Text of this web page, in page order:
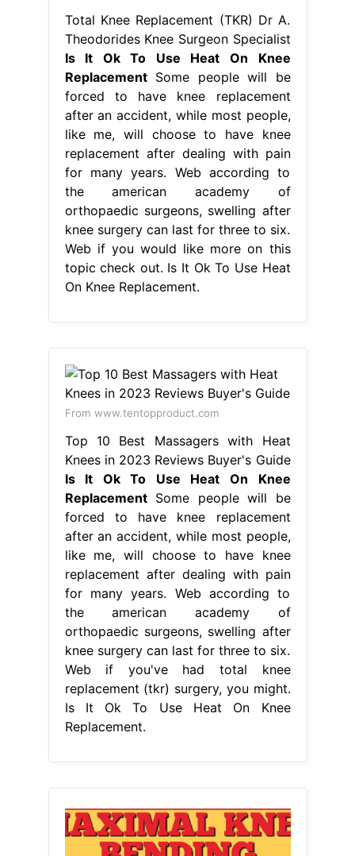
Total Knee Replacement (TKR) Dr A.
Theodorides Knee Surgeon Specialist
Is It Ok To Use Heat On Knee
ReplacementSome people will be
forced to have knee replacement
after an accident, while most people,
like me, will choose to have knee
replacement after dealing with pain
for many years. Web according to
the american academy of
orthopaedic surgeons, swelling after
knee surgery can last for three to six.
Web if you would like more on this
topic check out. Is It Ok To Use Heat
On Knee Replacement.
From www.tentopproduct.com
Top 10 Best Massagers with Heat
Knees in 2023 Reviews Buyer's Guide
Is It Ok To Use Heat On Knee
ReplacementSome people will be
forced to have knee replacement
after an accident, while most people,
like me, will choose to have knee
replacement after dealing with pain
for many years. Web according to
the american academy of
orthopaedic surgeons, swelling after
knee surgery can last for three to six.
Web if you've had total knee
replacement (tkr) surgery, you might.
Is It Ok To Use Heat On Knee
Replacement.